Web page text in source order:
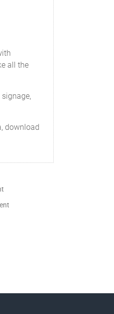
all the
download